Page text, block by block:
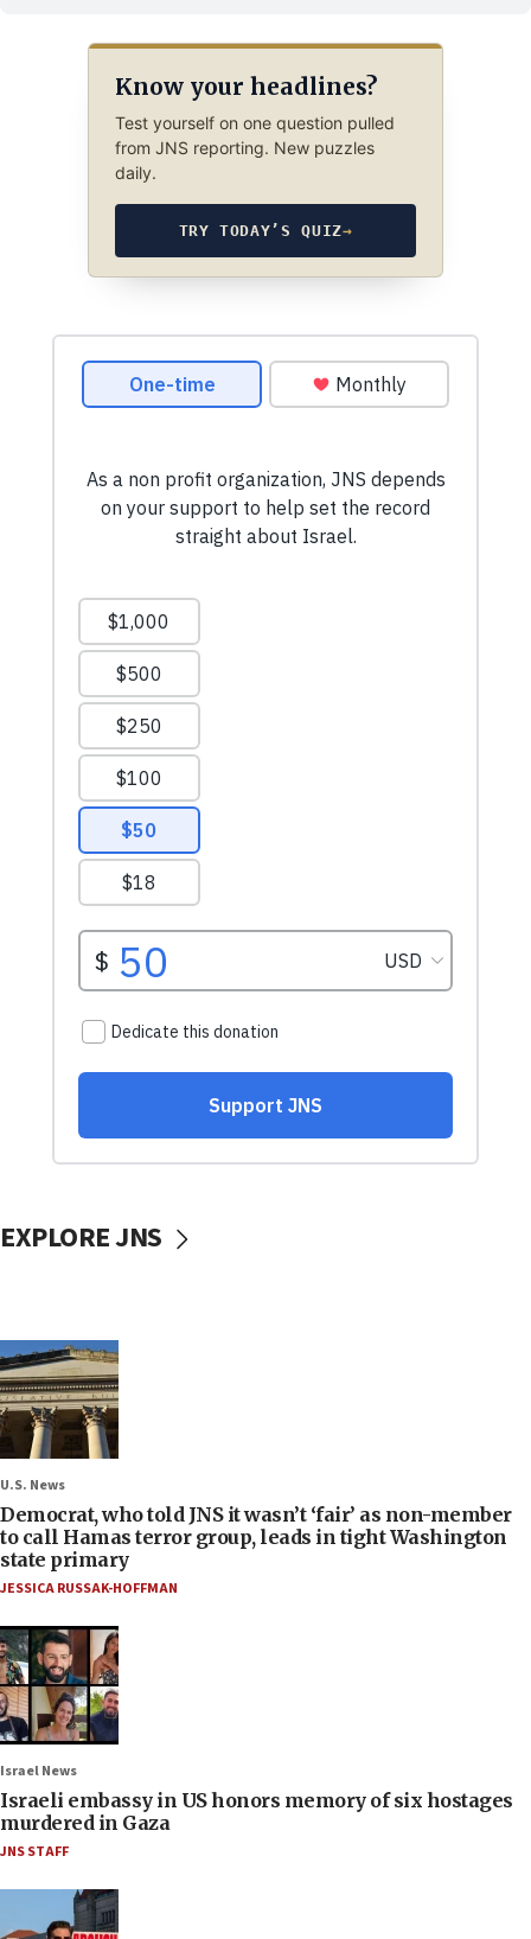
Know your headlines?
Test yourself on one question pulled
from JNS reporting. New puzzles
daily.
TRY TODAY’S QUIZ→
EXPLORE JNS
U.S. News
Democrat, who told JNS it wasn’t ‘fair’ as non-member
to call Hamas terror group, leads in tight Washington
state primary
JESSICA RUSSAK-HOFFMAN
Israel News
Israeli embassy in US honors memory of six hostages
murdered in Gaza
JNS STAFF